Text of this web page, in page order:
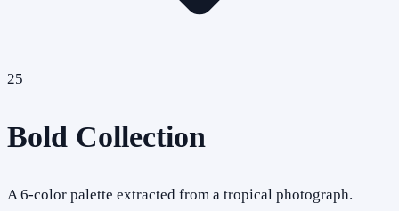
25
Bold Collection
A 6-color palette extracted from a tropical photograph.